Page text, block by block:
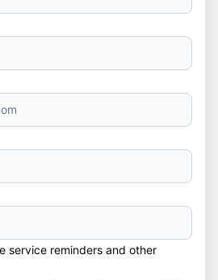
service reminders and other